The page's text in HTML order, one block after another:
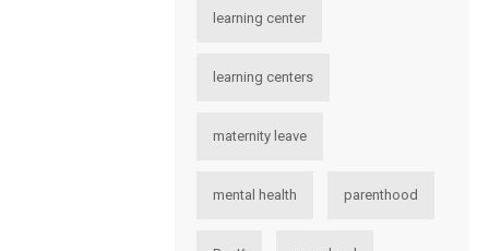
learning center
learning centers
maternity leave
mental health parenthood